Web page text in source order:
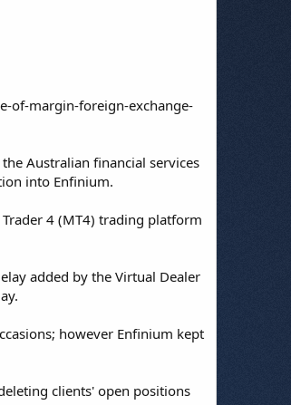
of-margin-foreign-exchange-
Australian financial services
into Enfinium.
4 (MT4) trading platform
added by the Virtual Dealer
however Enfinium kept
clients' open positions